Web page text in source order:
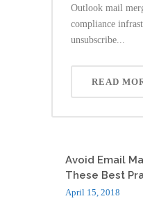
Outlook mail
compliance
unsubscribe...
READ
Avoid Email
These Best
April 15, 2018